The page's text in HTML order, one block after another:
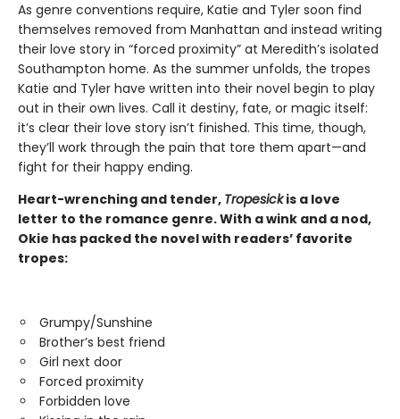
As genre conventions require, Katie and Tyler soon find
themselves removed from Manhattan and instead writing
their love story in “forced proximity” at Meredith’s isolated
Southampton home. As the summer unfolds, the tropes
Katie and Tyler have written into their novel begin to play
out in their own lives. Call it destiny, fate, or magic itself:
it’s clear their love story isn’t finished. This time, though,
they’ll work through the pain that tore them apart—and
fight for their happy ending.
Heart-wrenching and tender, Tropesickis a love
letter to the romance genre. With a wink and a nod,
Okie has packed the novel with readers’ favorite
tropes:
Grumpy/Sunshine
Brother’s best friend
Girl next door
Forced proximity
Forbidden love